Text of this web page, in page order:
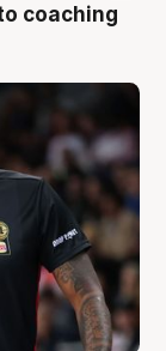
coaching